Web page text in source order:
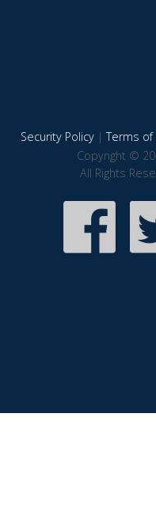
Security Policy|Terms of
Copyright ©
All Rights